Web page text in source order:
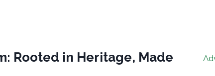
Rooted in Heritage, Made